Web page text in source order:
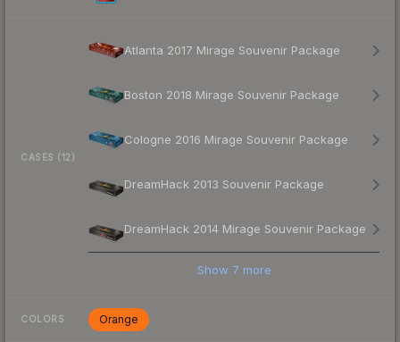
CASES (12)
Atlanta 2017 Mirage Souvenir Package
Boston 2018 Mirage Souvenir Package
Cologne 2016 Mirage Souvenir Package
DreamHack 2013 Souvenir Package
DreamHack 2014 Mirage Souvenir Package
Show 7 more
COLORS Orange